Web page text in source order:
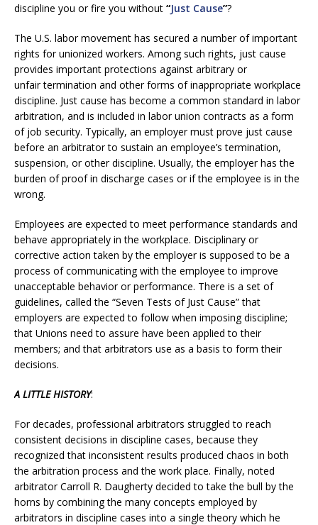
discipline you or fire you without “Just Cause”?
The U.S. labor movement has secured a number of important
rights for unionized workers. Among such rights, just cause
provides important protections against arbitrary or
unfair termination and other forms of inappropriate workplace
discipline. Just cause has become a common standard in labor
arbitration, and is included in labor union contracts as a form
of job security. Typically, an employer must prove just cause
before an arbitrator to sustain an employee’s termination,
suspension, or other discipline. Usually, the employer has the
burden of proof in discharge cases or if the employee is in the
wrong.
Employees are expected to meet performance standards and
behave appropriately in the workplace. Disciplinary or
corrective action taken by the employer is supposed to be a
process of communicating with the employee to improve
unacceptable behavior or performance. There is a set of
guidelines, called the “Seven Tests of Just Cause” that
employers are expected to follow when imposing discipline;
that Unions need to assure have been applied to their
members; and that arbitrators use as a basis to form their
decisions.
A LITTLE HISTORY:
For decades, professional arbitrators struggled to reach
consistent decisions in discipline cases, because they
recognized that inconsistent results produced chaos in both
the arbitration process and the work place. Finally, noted
arbitrator Carroll R. Daugherty decided to take the bull by the
horns by combining the many concepts employed by
arbitrators in discipline cases into a single theory which he